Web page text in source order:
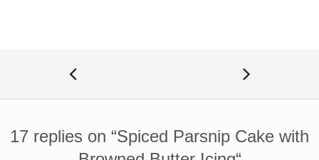
17 replies on “Spiced Parsnip Cake with